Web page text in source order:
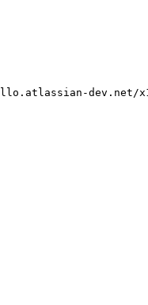
dev.net/x1/